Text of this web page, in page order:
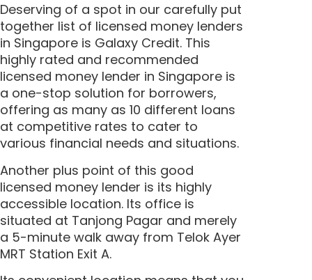
Deserving of a spot in our carefully put
together list of licensed money lenders
in Singapore is Galaxy Credit. This
highly rated and recommended
licensed money lender in Singapore is
a one-stop solution for borrowers,
offering as many as 10 different loans
at competitive rates to cater to
various financial needs and situations.
Another plus point of this good
licensed money lender is its highly
accessible location. Its office is
situated at Tanjong Pagar and merely
a 5-minute walk away from Telok Ayer
MRT Station Exit A.